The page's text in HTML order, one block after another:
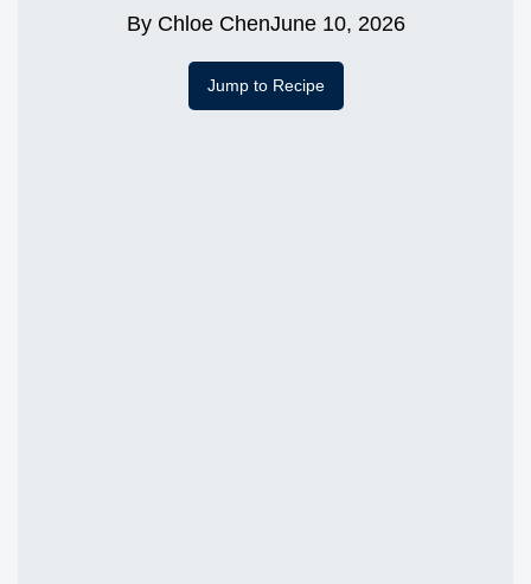
By Chloe ChenJune 10, 2026
Jump to Recipe